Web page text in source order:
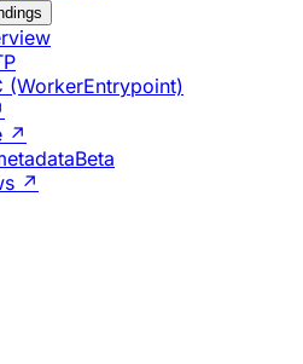
(WorkerEntrypoint)
↗
Beta
↗